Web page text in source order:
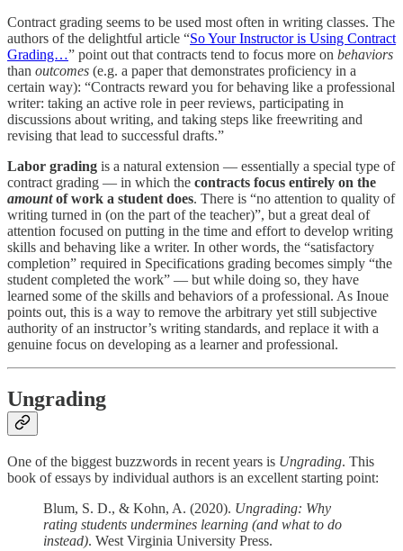
Contract grading seems to be used most often in writing classes. The
authors of the delightful article “So Your Instructor is Using Contract
Grading…” point out that contracts tend to focus more on behaviors
than outcomes (e.g. a paper that demonstrates proficiency in a
certain way): “Contracts reward you for behaving like a professional
writer: taking an active role in peer reviews, participating in
discussions about writing, and taking steps like freewriting and
revising that lead to successful drafts.”
Labor grading is a natural extension — essentially a special type of
contract grading — in which the contracts focus entirely on the
amountof work a student does. There is “no attention to quality of
writing turned in (on the part of the teacher)”, but a great deal of
attention focused on putting in the time and effort to develop writing
skills and behaving like a writer. In other words, the “satisfactory
completion” required in Specifications grading becomes simply “the
student completed the work” — but while doing so, they have
learned some of the skills and behaviors of a professional. As Inoue
points out, this is a way to remove the arbitrary yet still subjective
authority of an instructor’s writing standards, and replace it with a
genuine focus on developing as a learner and professional.
Ungrading
One of the biggest buzzwords in recent years is Ungrading. This
book of essays by individual authors is an excellent starting point:
Blum, S. D., & Kohn, A. (2020). Ungrading: Why
rating students undermines learning (and what to do
instead). West Virginia University Press.